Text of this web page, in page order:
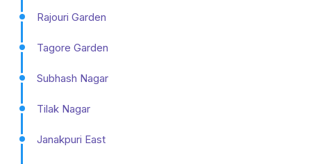
Rajouri Garden
Tagore Garden
Subhash Nagar
Tilak Nagar
Janakpuri East